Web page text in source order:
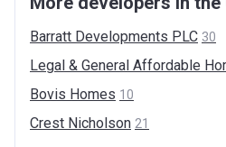
Barratt Developments PLC 30
Legal & General Affordable
Bovis Homes 10
Crest Nicholson 21